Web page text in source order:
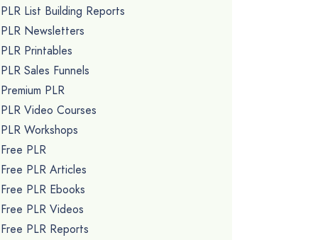
PLR List Building Reports
PLR Newsletters
PLR Printables
PLR Sales Funnels
Premium PLR
PLR Video Courses
PLR Workshops
Free PLR
Free PLR Articles
Free PLR Ebooks
Free PLR Videos
Free PLR Reports